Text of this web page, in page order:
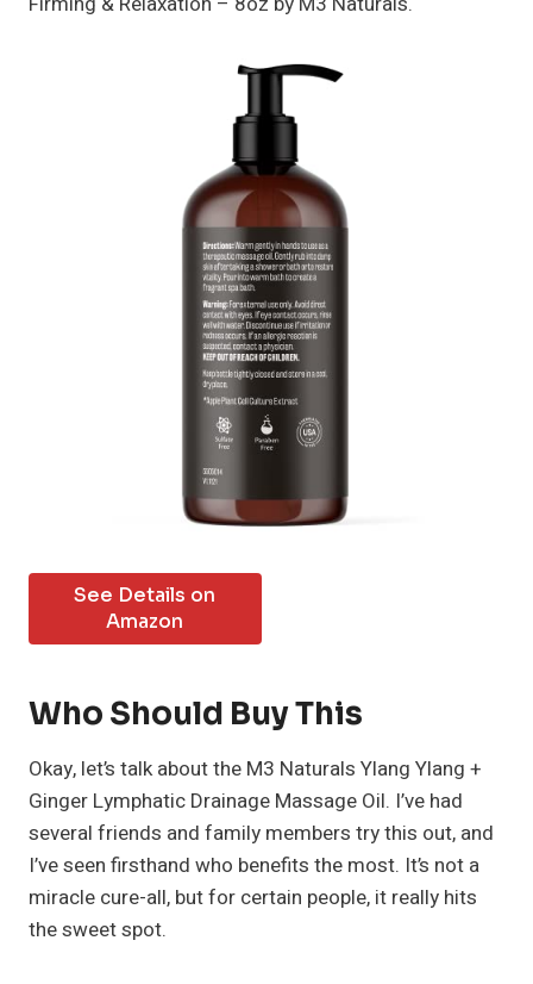
See Details on
Amazon
Who Should Buy This
Okay, let’s talk about the M3 Naturals Ylang Ylang +
Ginger Lymphatic Drainage Massage Oil. I’ve had
several friends and family members try this out, and
I’ve seen firsthand who benefits the most. It’s not a
miracle cure-all, but for certain people, it really hits
the sweet spot.